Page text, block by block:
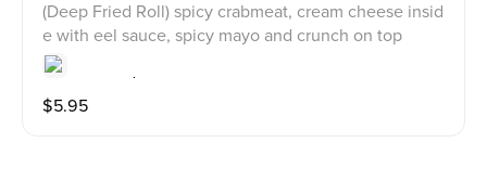
(Deep Fried Roll) spicy crabmeat, cream cheese insid
e with eel sauce, spicy mayo and crunch on top
$5.95